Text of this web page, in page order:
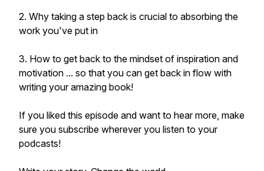
2. Why taking a step back is crucial to absorbing the
work you've put in
3. How to get back to the mindset of inspiration and
motivation ... so that you can get back in flow with
writing your amazing book!
If you liked this episode and want to hear more, make
sure you subscribe wherever you listen to your
podcasts!